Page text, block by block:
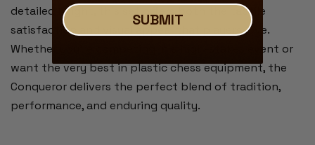
detailed knight, this set offers both the tactile
satisfaction and visual appeal that players love.
Whether you’re competing in a high-stakes event or
want the very best in plastic chess equipment, the
Conqueror delivers the perfect blend of tradition,
performance, and enduring quality.
SUBMIT